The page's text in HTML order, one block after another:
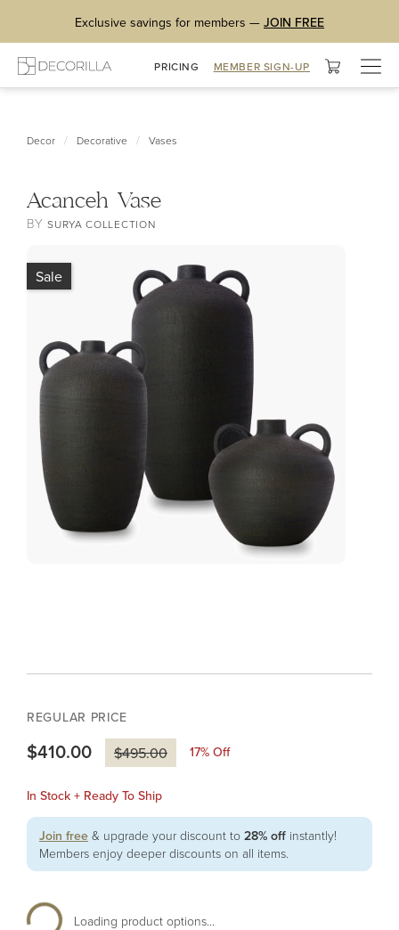
Exclusive savings for members — JOIN FREE
PRICING MEMBER SIGN-UP
Decor / Decorative / Vases
Acanceh Vase
BYSURYA COLLECTION
Sale
REGULAR PRICE
$410.00 $495.00 17% Off
In Stock + Ready To Ship
Join free & upgrade your discount to 28% off instantly!
Members enjoy deeper discounts on all items.
Loading product options...